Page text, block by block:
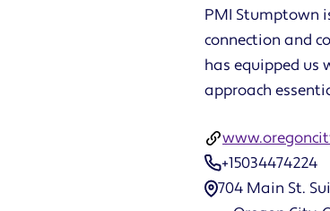
PMI Stumptown
connection and
has equipped us
approach
+15034474224
704 Main St.